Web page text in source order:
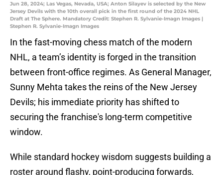
Jun 28, 2024; Las Vegas, Nevada, USA; Anton Silayev is selected by the New
Jersey Devils with the 10th overall pick in the first round of the 2024 NHL
Draft at The Sphere. Mandatory Credit: Stephen R. Sylvanie-Imagn Images |
Stephen R. Sylvanie-Imagn Images
In the fast-moving chess match of the modern
NHL, a team’s identity is forged in the transition
between front-office regimes. As General Manager,
Sunny Mehta takes the reins of the New Jersey
Devils; his immediate priority has shifted to
securing the franchise's long-term competitive
window.
While standard hockey wisdom suggests building a
roster around flashy, point-producing forwards,